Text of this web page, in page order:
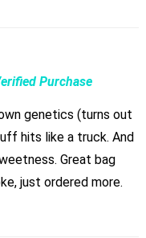
Purchase
genetics (turns out
hits like a truck. And
Great bag
just ordered more.